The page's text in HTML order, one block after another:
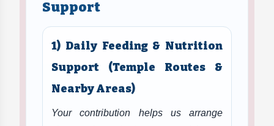
Support
1) Daily Feeding & Nutrition
Support (Temple Routes &
Nearby Areas)
Your contribution helps us arrange